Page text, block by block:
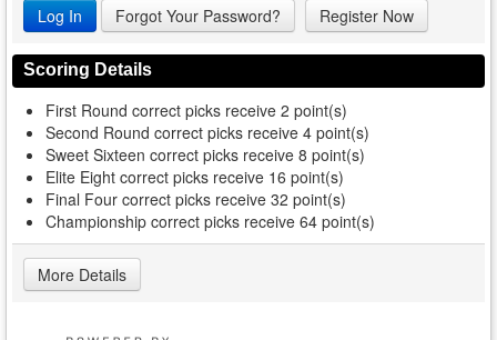
Forgot Your Password? Register Now
Scoring Details
First Round correct picks receive 2 point(s)
Second Round correct picks receive 4 point(s)
Sweet Sixteen correct picks receive 8 point(s)
Elite Eight correct picks receive 16 point(s)
Final Four correct picks receive 32 point(s)
Championship correct picks receive 64 point(s)
More Details